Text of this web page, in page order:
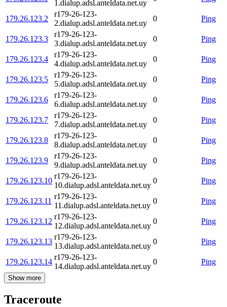
1.dialup.adsl.anteldata.net.uy
179.26.123.2
r179-26-123-
2.dialup.adsl.anteldata.net.uy
0 Ping
179.26.123.3
r179-26-123-
3.dialup.adsl.anteldata.net.uy
0 Ping
179.26.123.4
r179-26-123-
4.dialup.adsl.anteldata.net.uy
0 Ping
179.26.123.5
r179-26-123-
5.dialup.adsl.anteldata.net.uy
0 Ping
179.26.123.6
r179-26-123-
6.dialup.adsl.anteldata.net.uy
0 Ping
179.26.123.7
r179-26-123-
7.dialup.adsl.anteldata.net.uy
0 Ping
179.26.123.8
r179-26-123-
8.dialup.adsl.anteldata.net.uy
0 Ping
179.26.123.9
r179-26-123-
9.dialup.adsl.anteldata.net.uy
0 Ping
179.26.123.10
r179-26-123-
10.dialup.adsl.anteldata.net.uy
0 Ping
179.26.123.11
r179-26-123-
11.dialup.adsl.anteldata.net.uy
0 Ping
179.26.123.12
r179-26-123-
12.dialup.adsl.anteldata.net.uy
0 Ping
179.26.123.13
r179-26-123-
13.dialup.adsl.anteldata.net.uy
0 Ping
179.26.123.14
r179-26-123-
14.dialup.adsl.anteldata.net.uy
0 Ping
Show more
Traceroute